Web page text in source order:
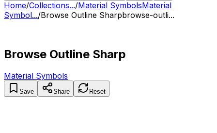
Home/Collections.../Material SymbolsMaterial
Symbol.../Browse Outline Sharpbrowse-outli...
Browse Outline Sharp
Material Symbols
Save Share Reset